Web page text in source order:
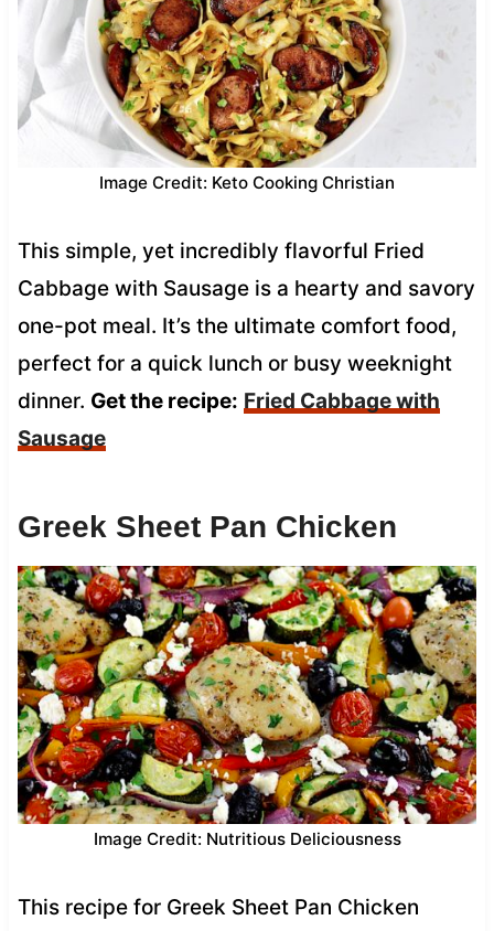
Image Credit: Keto Cooking Christian
This simple, yet incredibly flavorful Fried
Cabbage with Sausage is a hearty and savory
one-pot meal. It’s the ultimate comfort food,
perfect for a quick lunch or busy weeknight
dinner. Get the recipe: Fried Cabbage with
Sausage
Greek Sheet Pan Chicken
Image Credit: Nutritious Deliciousness
This recipe for Greek Sheet Pan Chicken